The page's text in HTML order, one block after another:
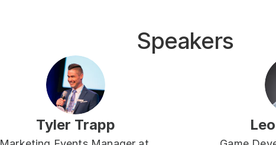
Speakers
Tyler Trapp